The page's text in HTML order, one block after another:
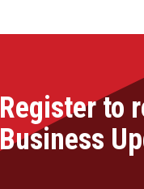
Register to
Business